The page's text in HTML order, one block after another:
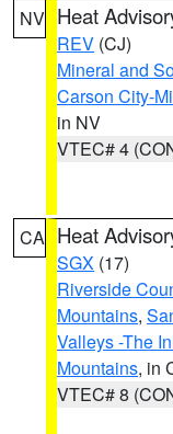
NV Heat
REV (CJ)
Mineral and
Carson City-
in NV
VTEC# 4
CA Heat
SGX (17)
Riverside
Mountains,
Valleys -The
Mountains, in
VTEC# 8